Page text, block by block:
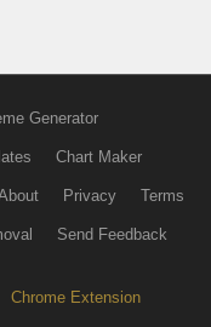
Generator
Chart Maker
Privacy Terms
Send Feedback
Chrome Extension